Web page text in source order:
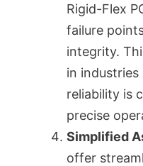
Rigid-Flex
failure
integrity.
in industries
reliability is
precise
Simplified
offer